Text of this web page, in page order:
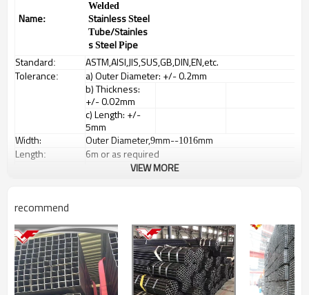
Name:
Welded
Stainless Steel
Tube/Stainles
s Steel Pipe
Standard:
ASTM,AISI,JIS,SUS,GB,DIN,EN,etc.
Tolerance:
a) Outer Diameter: +/- 0.2mm
b) Thickness:
+/- 0.02mm
c) Length: +/-
5mm
Width:
Outer Diameter,9mm--1016mm
Length:
6m or as required
Square tubes, round tubes, oval pipes, special
No.400, HL,
No.7,
No.8,Embossed
Payment Terms: 1) 30% T/T in
advance
and
VIEW MORE
recommend